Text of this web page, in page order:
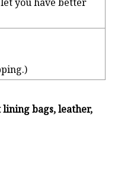
you have better
bags, leather,